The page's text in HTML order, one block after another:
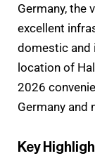
Germany, the
excellent
domestic and
location of
2026
Germany and
Key